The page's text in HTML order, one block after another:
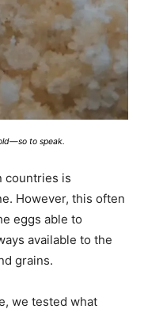
to speak.
countries is
However, this often
eggs able to
available to the
grains.
we tested what